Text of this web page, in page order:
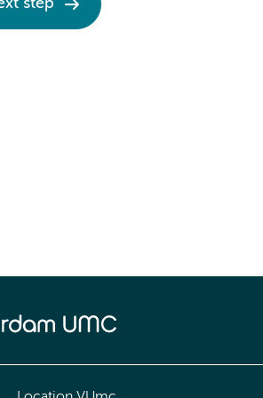
step